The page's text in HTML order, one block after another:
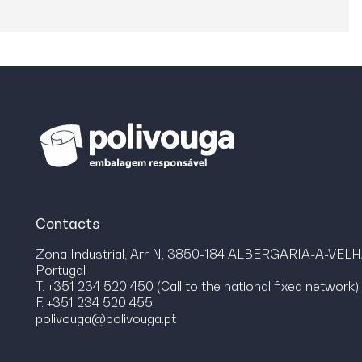
Contacts
Zona Industrial, Arr N, 3850-184 ALBERGARIA-A-
Portugal
T. +351 234 520 450 (Call to the national fixed network)
F. +351 234 520 455
polivouga@polivouga.pt